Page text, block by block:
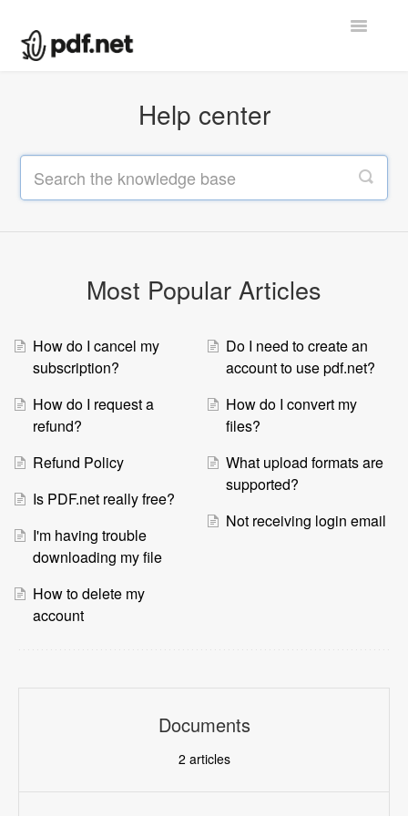
Toggle
Help center
Most Popular Articles
How do I cancel my
subscription?
How do I request a
refund?
Refund Policy
Is PDF.net really free?
I'm having trouble
downloading my file
How to delete my
account
Do I need to create an
account to use pdf.net?
How do I convert my
files?
What upload formats are
supported?
Not receiving login email
Documents
2 articles